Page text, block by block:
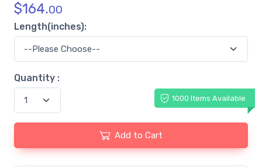
$164.00
Length(inches):
Quantity :
1000 Items Available
Add to Cart